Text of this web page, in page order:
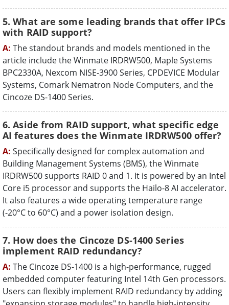
5. What are some leading brands that offer IPCs
with RAID support?
A: The standout brands and models mentioned in the
article include the Winmate IRDRW500, Maple Systems
BPC2330A, Nexcom NISE-3900 Series, CPDEVICE Modular
Systems, Comark Nematron Node Computers, and the
Cincoze DS-1400 Series.
6. Aside from RAID support, what specific edge
AI features does the Winmate IRDRW500 offer?
A: Specifically designed for complex automation and
Building Management Systems (BMS), the Winmate
IRDRW500 supports RAID 0 and 1. It is powered by an Intel
Core i5 processor and supports the Hailo-8 AI accelerator.
It also features a wide operating temperature range
(-20°C to 60°C) and a power isolation design.
7. How does the Cincoze DS-1400 Series
implement RAID redundancy?
A: The Cincoze DS-1400 is a high-performance, rugged
embedded computer featuring Intel 14th Gen processors.
Users can flexibly implement RAID redundancy by adding